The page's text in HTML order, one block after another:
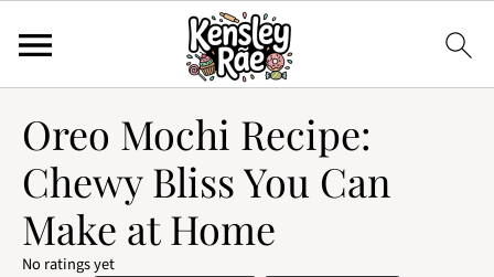
Oreo Mochi Recipe:
Chewy Bliss You Can
Make at Home
No ratings yet